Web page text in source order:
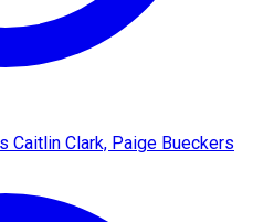
Caitlin Clark, Paige Bueckers